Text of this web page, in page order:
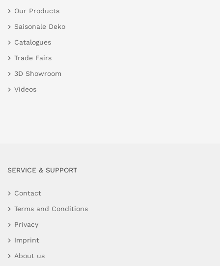
Our Products
Saisonale Deko
Catalogues
Trade Fairs
3D Showroom
Videos
SERVICE & SUPPORT
Contact
Terms and Conditions
Privacy
Imprint
About us